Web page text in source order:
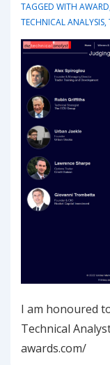
TAGGED WITH AWARD
TECHNICAL ANALYSIS,
I am honoured
Technical
awards.com/